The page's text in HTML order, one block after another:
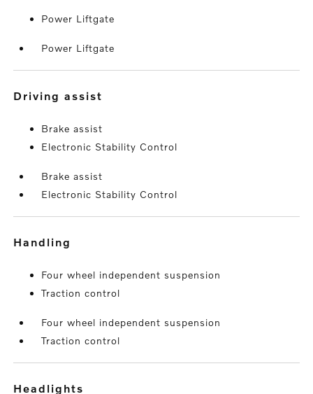
Power Liftgate
Power Liftgate
driving assist
Brake assist
Electronic Stability Control
Brake assist
Electronic Stability Control
handling
Four wheel independent suspension
Traction control
Four wheel independent suspension
Traction control
headlights